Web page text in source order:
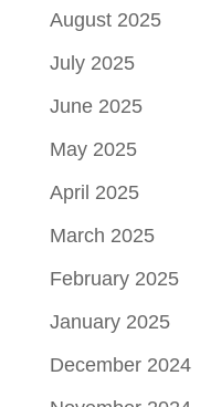
August 2025
July 2025
June 2025
May 2025
April 2025
March 2025
February 2025
January 2025
December 2024